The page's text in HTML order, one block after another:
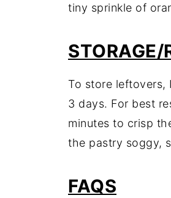
tiny sprinkle of
STORAGE/
To store leftovers,
3 days. For best
minutes to crisp
the pastry soggy,
FAQS